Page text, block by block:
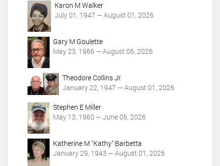
Karon M Walker
July 01, 1947 — August 01, 2026
Gary M Goulette
May 23, 1966 — August 06, 2026
Theodore Collins Jr.
January 22, 1947 — August 01, 2026
Stephen E Miller
May 13, 1960 — June 05, 2026
Katherine M "Kathy" Barbetta
January 29, 1943 — August 01, 2026